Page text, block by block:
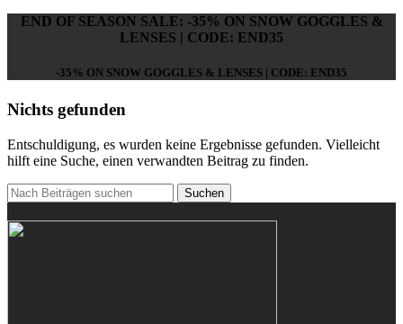
END OF SEASON SALE: -35% ON SNOW GOGGLES &
LENSES | CODE: END35
-35% ON SNOW GOGGLES & LENSES | CODE: END35
Nichts gefunden
Entschuldigung, es wurden keine Ergebnisse gefunden. Vielleicht
hilft eine Suche, einen verwandten Beitrag zu finden.
Suchen